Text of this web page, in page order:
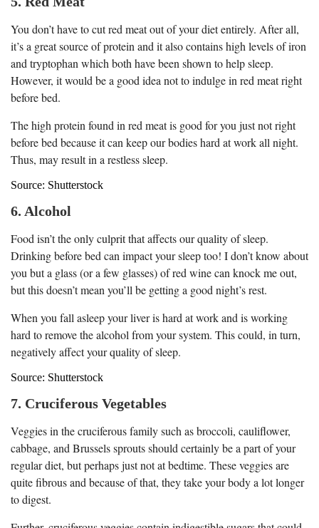
You don’t have to cut red meat out of your diet entirely. After all,
it’s a great source of protein and it also contains high levels of iron
and tryptophan which both have been shown to help sleep.
However, it would be a good idea not to indulge in red meat right
before bed.
The high protein found in red meat is good for you just not right
before bed because it can keep our bodies hard at work all night.
Thus, may result in a restless sleep.
Source: Shutterstock
6. Alcohol
Food isn’t the only culprit that affects our quality of sleep.
Drinking before bed can impact your sleep too! I don’t know about
you but a glass (or a few glasses) of red wine can knock me out,
but this doesn’t mean you’ll be getting a good night’s rest.
When you fall asleep your liver is hard at work and is working
hard to remove the alcohol from your system. This could, in turn,
negatively affect your quality of sleep.
Source: Shutterstock
7. Cruciferous Vegetables
Veggies in the cruciferous family such as broccoli, cauliflower,
cabbage, and Brussels sprouts should certainly be a part of your
regular diet, but perhaps just not at bedtime. These veggies are
quite fibrous and because of that, they take your body a lot longer
to digest.